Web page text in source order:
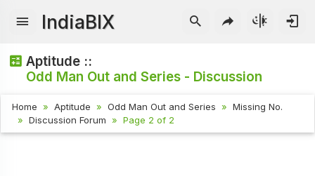
IndiaBIX
Aptitude ::
Odd Man Out and Series - Discussion
Home Aptitude Odd Man Out and Series
Missing No.
Discussion Forum
Page 2 of 2